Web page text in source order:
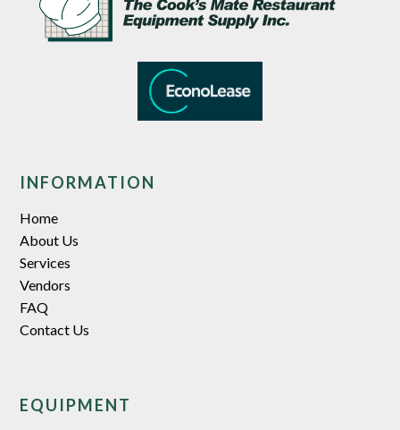
INFORMATION
Home
About Us
Services
Vendors
FAQ
Contact Us
EQUIPMENT